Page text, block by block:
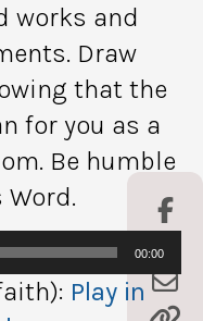
works and
Draw
that the
for you as a
Be humble
00:00
Play in